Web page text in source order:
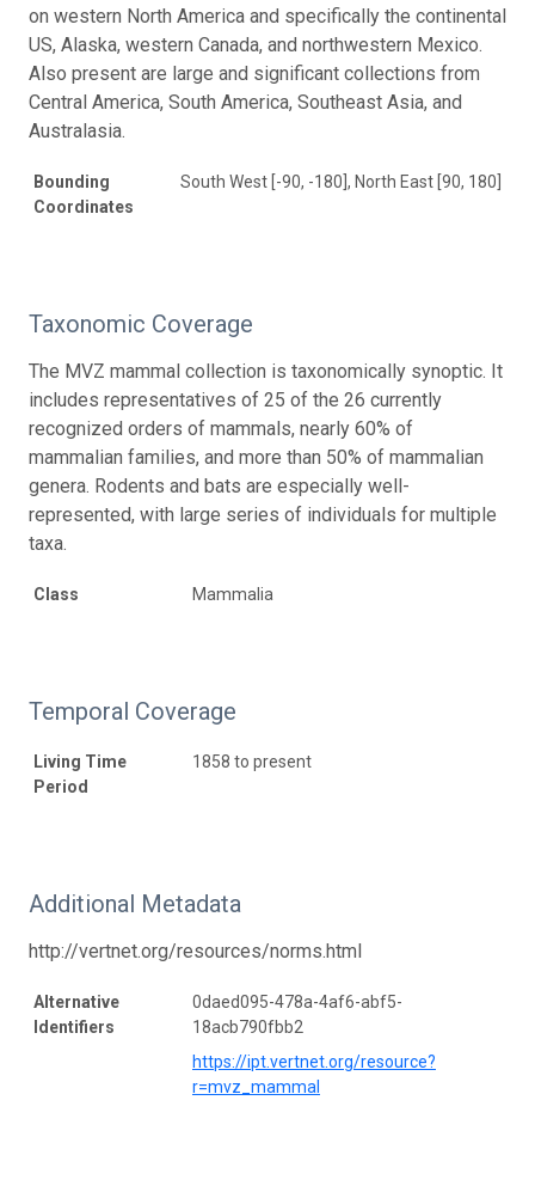
on western North America and specifically the continental
US, Alaska, western Canada, and northwestern Mexico.
Also present are large and significant collections from
Central America, South America, Southeast Asia, and
Australasia.
Bounding
Coordinates
South West [-90, -180], North East [90, 180]
Taxonomic Coverage
The MVZ mammal collection is taxonomically synoptic. It
includes representatives of 25 of the 26 currently
recognized orders of mammals, nearly 60% of
mammalian families, and more than 50% of mammalian
genera. Rodents and bats are especially well-
represented, with large series of individuals for multiple
taxa.
Class Mammalia
Temporal Coverage
Living Time
Period
1858 to present
Additional Metadata
http://vertnet.org/resources/norms.html
Alternative
Identifiers
0daed095-478a-4af6-abf5-
18acb790fbb2
https://ipt.vertnet.org/resource?
r=mvz_mammal